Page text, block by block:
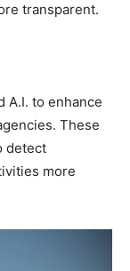
transparent.
A.I. to enhance
These
detect
more